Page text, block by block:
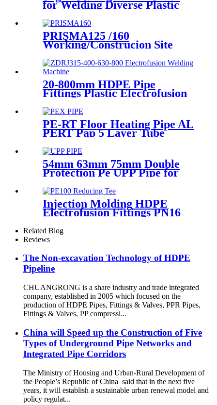
for Welding Diverse Plastic
PRISMA125 /160
Working/Construcion Site
Socket Fussion Welding
machine Using For Pipes And
Fittings
20-800mm HDPE Pipe
Fittings Plastic Electrofusion
Welding Machine 2700W CE
Approved
PE-RT Floor Heating Pipe AL
PERT Pap 5 Layer Tube
Plastic Insulated Pipe Pe-rt
Evoh Oxygen Barrier Pipe
Hose Central Heating pe-rt Al
Pipe
54mm 63mm 75mm Double
Protection Pe UPP Pipe for
Injection Molding HDPE
Electrofusion Fittings PN16
SDR11 PE100 Reducing Tee
For Water /Oil Tubing
Related Blog
Reviews
The Non-excavation Technology of HDPE
Pipeline
CHUANGRONG is a share industry and trade integrated
company, established in 2005 which focused on the
production of HDPE Pipes, Fittings & Valves, PPR Pipes,
Fittings & Valves, PP compressi...
China will Speed up the Construction of Five
Types of Underground Pipe Networks and
Integrated Pipe Corridors
The Ministry of Housing and Urban-Rural Development of
the People’s Republic of China said that in the next five
years, it will establish a sustainable urban renewal model and
policy regulat...